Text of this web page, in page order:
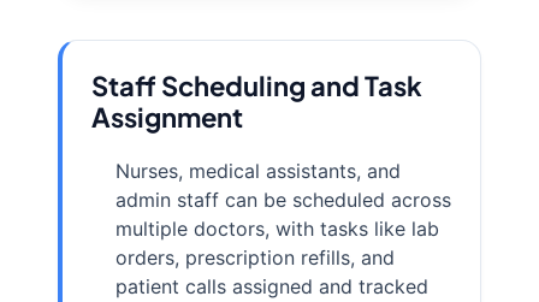
Staff Scheduling and Task
Assignment
Nurses, medical assistants, and
admin staff can be scheduled across
multiple doctors, with tasks like lab
orders, prescription refills, and
patient calls assigned and tracked